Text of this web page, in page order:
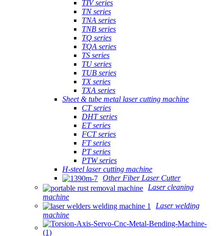
TIV series
TN series
TNA series
TNB series
TQ series
TQA series
TS series
TU series
TUB series
TX series
TXA series
Sheet & tube metal laser cutting machine
CT series
DHT series
ET series
FCT series
FT series
PT series
PTW series
H-steel laser cutting machine
Other Fiber Laser Cutter
Laser cleaning
machine
Laser welding
machine